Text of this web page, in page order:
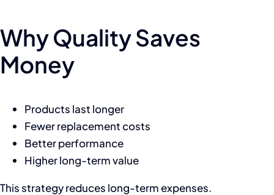
Why Quality Saves
Money
Products last longer
Fewer replacement costs
Better performance
Higher long-term value
This strategy reduces long-term expenses.